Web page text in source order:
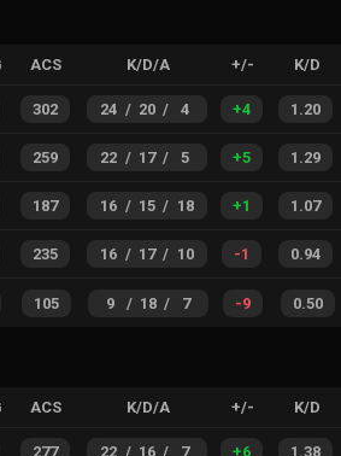
ACS K/D/A +/- K/D
302 24 / 20 / 4 +4 1.20
259 22 / 17 / 5 +5 1.29
187 16 / 15 / 18 +1 1.07
235 16 / 17 / 10 -1 0.94
105 9 / 18 / 7 -9 0.50
ACS K/D/A +/- K/D
277 22 / 16 / 7 +6 1.38